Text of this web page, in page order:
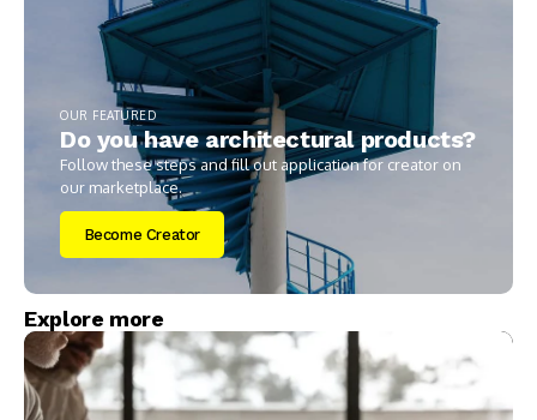
OUR FEATURED
Do you have architectural products?
Follow these steps and fill out application for creator on
our marketplace.
Become Creator
Explore more